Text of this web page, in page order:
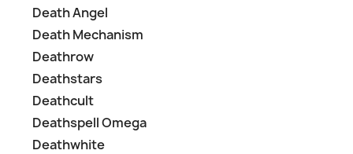
Death Angel
Death Mechanism
Deathrow
Deathstars
Deathcult
Deathspell Omega
Deathwhite